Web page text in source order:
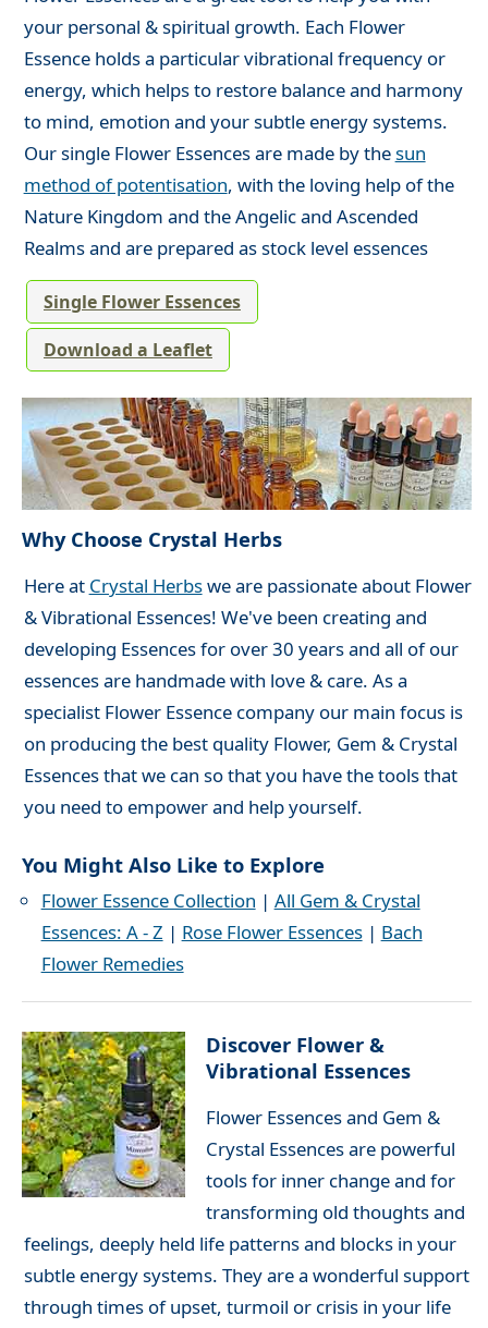
your personal & spiritual growth. Each Flower
Essence holds a particular vibrational frequency or
energy, which helps to restore balance and harmony
to mind, emotion and your subtle energy systems.
Our single Flower Essences are made by thesun
method of potentisation, with the loving help of the
Nature Kingdom and the Angelic and Ascended
Realms and are prepared as stock level essences
Single Flower Essences
Download a Leaflet
Why Choose Crystal Herbs
Here at Crystal Herbswe are passionate about Flower
& Vibrational Essences! We've been creating and
developing Essences for over 30 years and all of our
essences are handmade with love & care. As a
specialist Flower Essence company our main focus is
on producing the best quality Flower, Gem & Crystal
Essences that we can so that you have the tools that
you need to empower and help yourself.
You Might Also Like to Explore
Flower Essence Collection | All Gem & Crystal
Essences: A - Z | Rose Flower Essences| Bach
Flower Remedies
Discover Flower &
Vibrational Essences
Flower Essences and Gem &
Crystal Essences are powerful
tools for inner change and for
transforming old thoughts and
feelings, deeply held life patterns and blocks in your
subtle energy systems. They are a wonderful support
through times of upset, turmoil or crisis in your life